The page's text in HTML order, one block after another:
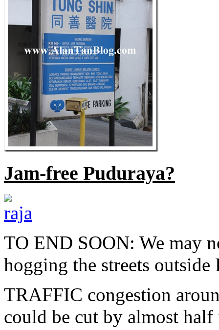
Jam-free Puduraya?
TO END SOON: We may
hogging the streets
TRAFFIC congestion
could be cut by almost